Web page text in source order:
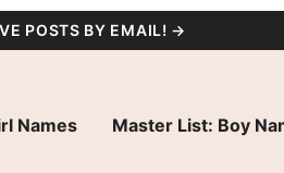
POSTS BY EMAIL! →
Names Master List: Boy